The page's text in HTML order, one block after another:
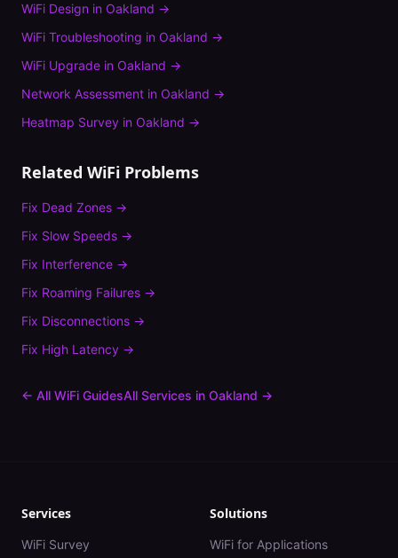
WiFi Design in Oakland →
WiFi Troubleshooting in Oakland →
WiFi Upgrade in Oakland →
Network Assessment in Oakland →
Heatmap Survey in Oakland →
Related WiFi Problems
Fix Dead Zones →
Fix Slow Speeds →
Fix Interference →
Fix Roaming Failures →
Fix Disconnections →
Fix High Latency →
← All WiFi GuidesAll Services in Oakland →
Services
WiFi Survey
Solutions
WiFi for Applications